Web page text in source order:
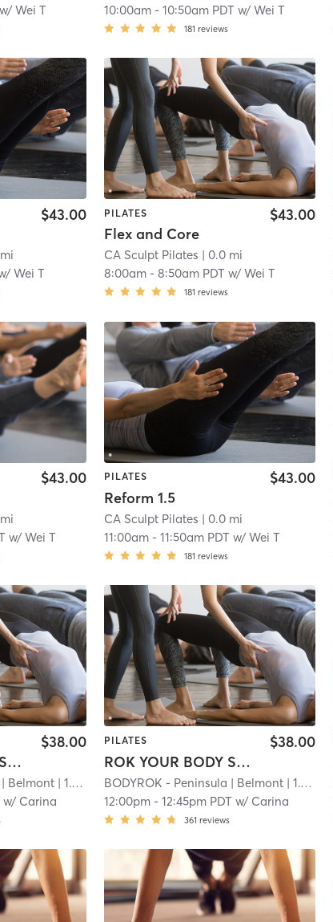
w/Wei T
10:00am -10:50am PDT w/Wei T
181 reviews
$43.00
Wei T
PILATES
Flex and Core
$43.00
CA Sculpt Pilates | 0.0 mi
8:00am -8:50am PDT w/Wei T
181 reviews
$43.00
w/Wei T
PILATES
Reform 1.5
$43.00
CA Sculpt Pilates | 0.0 mi
11:00am -11:50am PDT w/Wei T
181 reviews
ROK YOUR BODY Sculpt
$38.00
| Belmont | 1.1 mi
w/ Carina
PILATES
ROK YOUR BODY Sculpt
$38.00
BODYROK - Peninsula | Belmont | 1.1 mi
12:00pm -12:45pm PDT w/ Carina
361 reviews